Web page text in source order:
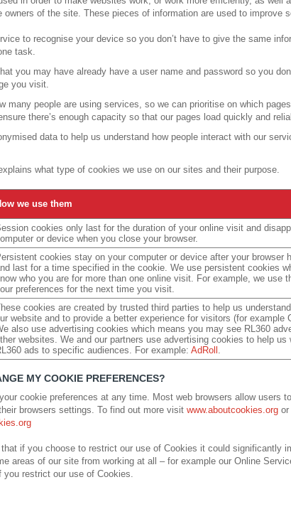
owners of the site. These pieces of information are used to improve
to recognise your device so you don’t have to give the same
task.
you may have already have a user name and password so you
you visit.
many people are using services, so we can prioritise on which
there’s enough capacity so that our pages load quickly and
data to help us understand how people interact with our
what type of cookies we use on our sites and their purpose.
we use them
cookies only last for the duration of your online visit and
or device when you close your browser.
cookies stay on your computer or device after your browser
last for a time specified in the cookie. We use persistent cookies
who you are for more than one online visit. For example, we use
preferences for the next time you visit.
cookies are created by trusted third parties to help us
website and to provide a better experience for visitors (for example
also use advertising cookies which means you may see RL360
websites. We and our partners use advertising cookies to help us
ads to specific audiences. For example: AdRoll .
MY COOKIE PREFERENCES?
cookie preferences at any time. Most web browsers allow users
browsers settings. To find out more visit www.aboutcookies.org or
that if you choose to restrict our use of Cookies it could significantly
areas of our site from working at all – for example our Online
you restrict our use of Cookies.